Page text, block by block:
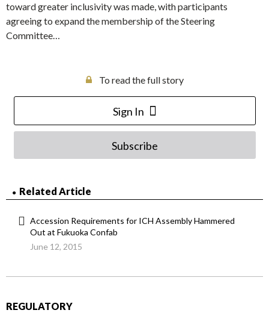
toward greater inclusivity was made, with participants
agreeing to expand the membership of the Steering
Committee…
To read the full story
Sign In
Subscribe
Related Article
Accession Requirements for ICH Assembly Hammered
Out at Fukuoka Confab
June 12, 2015
REGULATORY